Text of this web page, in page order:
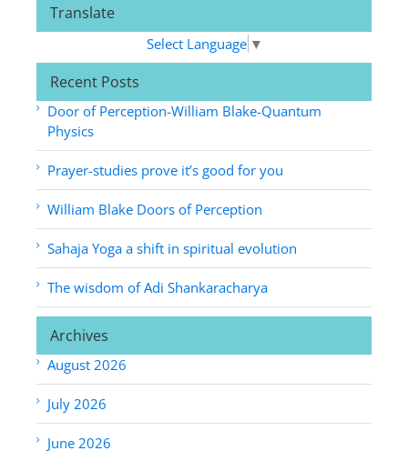
Translate
Select Language ▼
Recent Posts
Door of Perception-William Blake-Quantum
Physics
Prayer-studies prove it’s good for you
William Blake Doors of Perception
Sahaja Yoga a shift in spiritual evolution
The wisdom of Adi Shankaracharya
Archives
August 2026
July 2026
June 2026